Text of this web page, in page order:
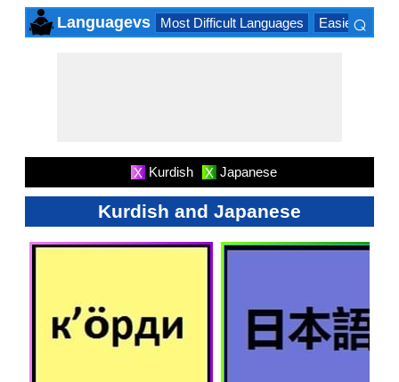
Languagevs Most Difficult Languages Easiest
⌕
X Kurdish X Japanese
Kurdish and Japanese